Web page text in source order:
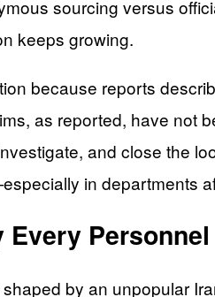
sourcing versus
keeps growing.
because reports
as reported, have
and close the
in departments
Personnel
by an unpopular